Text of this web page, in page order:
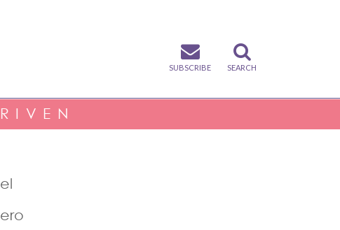
SUBSCRIBE SEARCH